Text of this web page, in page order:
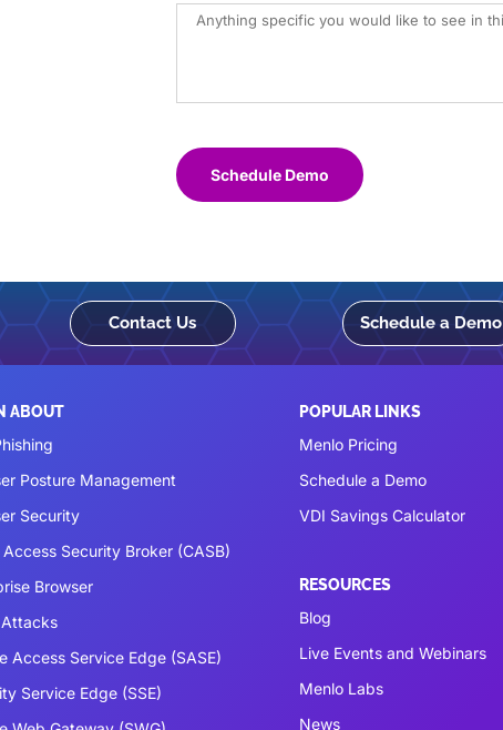
Schedule Demo
Contact Us Schedule a Demo
ABOUT
Posture Management
Security
Security Broker (CASB)
Browser
Attacks
Access Service Edge (SASE)
Service Edge (SSE)
POPULAR LINKS
Menlo Pricing
Schedule a Demo
VDI Savings Calculator
RESOURCES
Blog
Live Events and Webinars
Menlo Labs
News